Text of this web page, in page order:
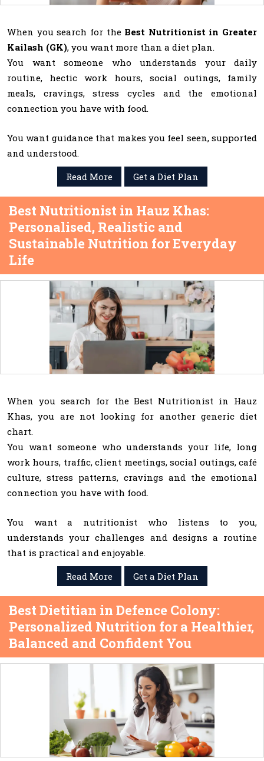
When you search for the Best Nutritionist in Greater
Kailash (GK), you want more than a diet plan.
You want someone who understands your daily
routine, hectic work hours, social outings, family
meals, cravings, stress cycles and the emotional
connection you have with food.
You want guidance that makes you feel seen, supported
and understood.
Read More
Get a Diet Plan
Best Nutritionist in Hauz Khas:
Personalised, Realistic and
Sustainable Nutrition for Everyday
Life
When you search for the Best Nutritionist in Hauz
Khas, you are not looking for another generic diet
chart.
You want someone who understands your life, long
work hours, traffic, client meetings, social outings, café
culture, stress patterns, cravings and the emotional
connection you have with food.
You want a nutritionist who listens to you,
understands your challenges and designs a routine
that is practical and enjoyable.
Read More
Get a Diet Plan
Best Dietitian in Defence Colony:
Personalized Nutrition for a Healthier,
Balanced and Confident You